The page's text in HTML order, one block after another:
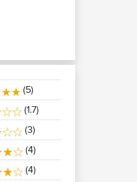
(5)
(1.7)
(3)
(4)
(4)